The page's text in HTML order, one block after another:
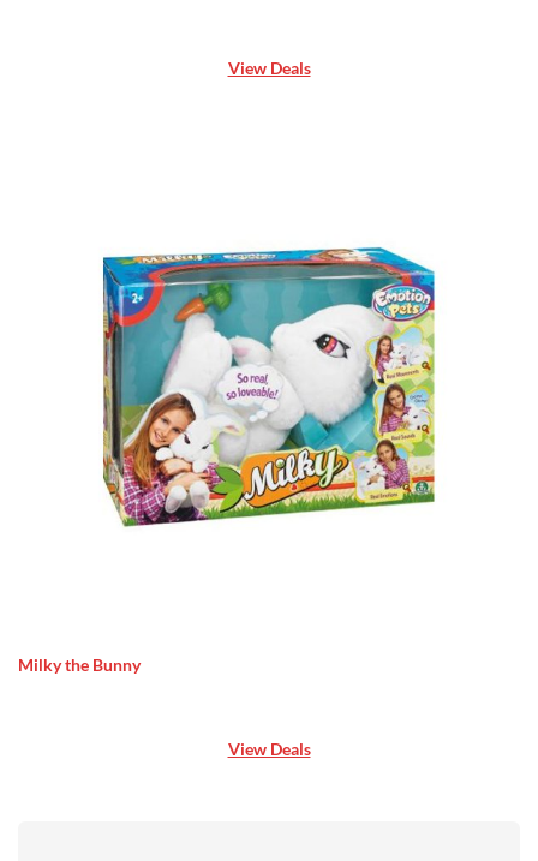
View Deals
Milky the Bunny
View Deals